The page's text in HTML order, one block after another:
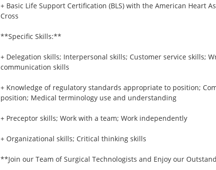
+ Basic Life Support Certification (BLS) with the American Heart
Cross
**Specific Skills:**
+ Delegation skills; Interpersonal skills; Customer service skills;
communication skills
+ Knowledge of regulatory standards appropriate to position;
position; Medical terminology use and understanding
+ Preceptor skills; Work with a team; Work independently
+ Organizational skills; Critical thinking skills
**Join our Team of Surgical Technologists and Enjoy our